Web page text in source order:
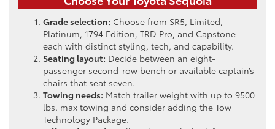
Grade selection: Choose from SR5, Limited,
Platinum, 1794 Edition, TRD Pro, and Capstone—
each with distinct styling, tech, and capability.
Seating layout: Decide between an eight-
passenger second-row bench or available captain’s
chairs that seat seven.
Towing needs: Match trailer weight with up to 9500
lbs. max towing and consider adding the Tow
Technology Package.